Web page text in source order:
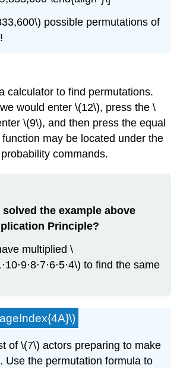
possible permutations of
calculator to find permutations.
would enter \(12\), press the \
\(9\), and then press the equal
may be located under the
commands.
the example above
Principle?
multiplied \
to find the same
of \(7\) actors preparing to make
Use the permutation formula to